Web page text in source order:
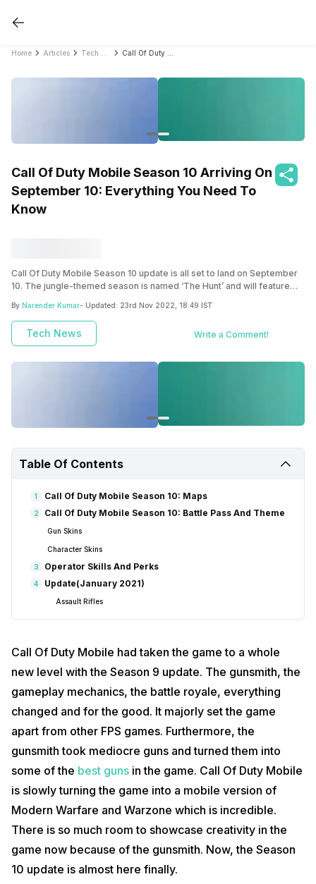
Home Articles
Call Of Duty Mobile Season 10 Arriving On
September 10: Everything You Need To
Know
Call Of Duty Mobile Season 10 update is all set to land on September
10. The jungle-themed season is named ‘The Hunt’ and will feature
awaited maps, Terminal and Pine, to the game.
By Narender Kumar- Updated: 23rd Nov 2022, 18:49 IST
Tech News Write a Comment!
Table Of Contents
1 Call Of Duty Mobile Season 10: Maps
2 Call Of Duty Mobile Season 10: Battle Pass And Theme
Gun Skins
Character Skins
3 Operator Skills And Perks
4 Update(January 2021)
Assault Rifles
Call Of Duty Mobile had taken the game to a whole
new level with the Season 9 update. The gunsmith, the
gameplay mechanics, the battle royale, everything
changed and for the good. It majorly set the game
apart from other FPS games. Furthermore, the
gunsmith took mediocre guns and turned them into
some of the best guns in the game. Call Of Duty Mobile
is slowly turning the game into a mobile version of
Modern Warfare and Warzone which is incredible.
There is so much room to showcase creativity in the
game now because of the gunsmith. Now, the Season
10 update is almost here finally.